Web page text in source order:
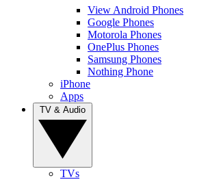
View Android Phones
Google Phones
Motorola Phones
OnePlus Phones
Samsung Phones
Nothing Phone
iPhone
Apps
TVs